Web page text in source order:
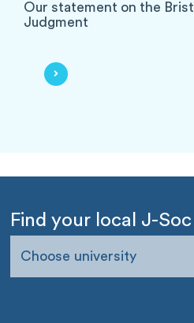
Our statement on the
Judgment
Find your local J-Soc
Choose university